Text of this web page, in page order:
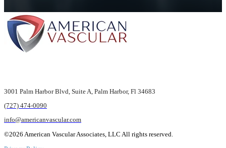
3001 Palm Harbor Blvd, Suite A, Palm Harbor, Fl 34683
(727) 474-0090
info@americanvascular.com
©2026 American Vascular Associates, LLC All rights reserved.